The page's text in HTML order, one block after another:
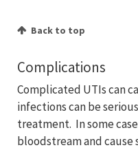
Back to top
Complications
Complicated UTIs can
infections can be
treatment. In some
bloodstream and cause